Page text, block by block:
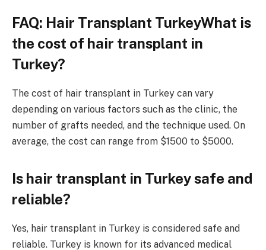
FAQ: Hair Transplant TurkeyWhat is
the cost of hair transplant in
Turkey?
The cost of hair transplant in Turkey can vary
depending on various factors such as the clinic, the
number of grafts needed, and the technique used. On
average, the cost can range from $1500 to $5000.
Is hair transplant in Turkey safe and
reliable?
Yes, hair transplant in Turkey is considered safe and
reliable. Turkey is known for its advanced medical